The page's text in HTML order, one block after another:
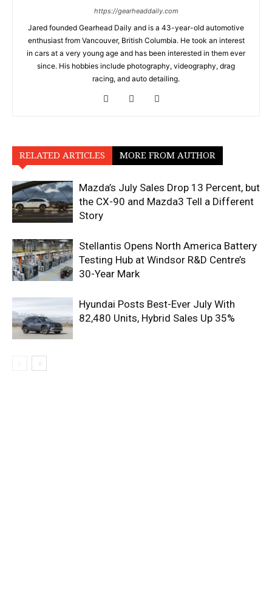
https://gearheaddaily.com
Jared founded Gearhead Daily and is a 43-year-old automotive
enthusiast from Vancouver, British Columbia. He took an interest
in cars at a very young age and has been interested in them ever
since. His hobbies include photography, videography, drag
racing, and auto detailing.
RELATED ARTICLES MORE FROM AUTHOR
Mazda’s July Sales Drop 13 Percent, but
the CX-90 and Mazda3 Tell a Different
Story
Stellantis Opens North America Battery
Testing Hub at Windsor R&D Centre’s
30-Year Mark
Hyundai Posts Best-Ever July With
82,480 Units, Hybrid Sales Up 35%